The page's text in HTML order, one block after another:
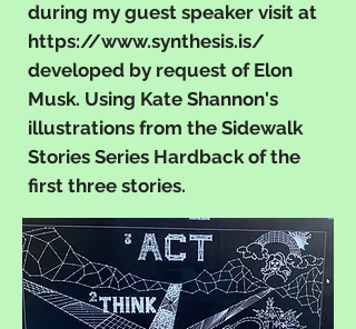
during my guest speaker visit at
https://www.synthesis.is/
developed by request of Elon
Musk. Using Kate Shannon's
illustrations from the Sidewalk
Stories Series Hardback of the
first three stories.